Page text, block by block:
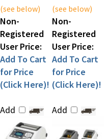
Non-
Registered
User Price:
Add To Cart
for Price
(Click Here)!
Non-
Registered
User Price:
Add To Cart
for Price
(Click Here)!